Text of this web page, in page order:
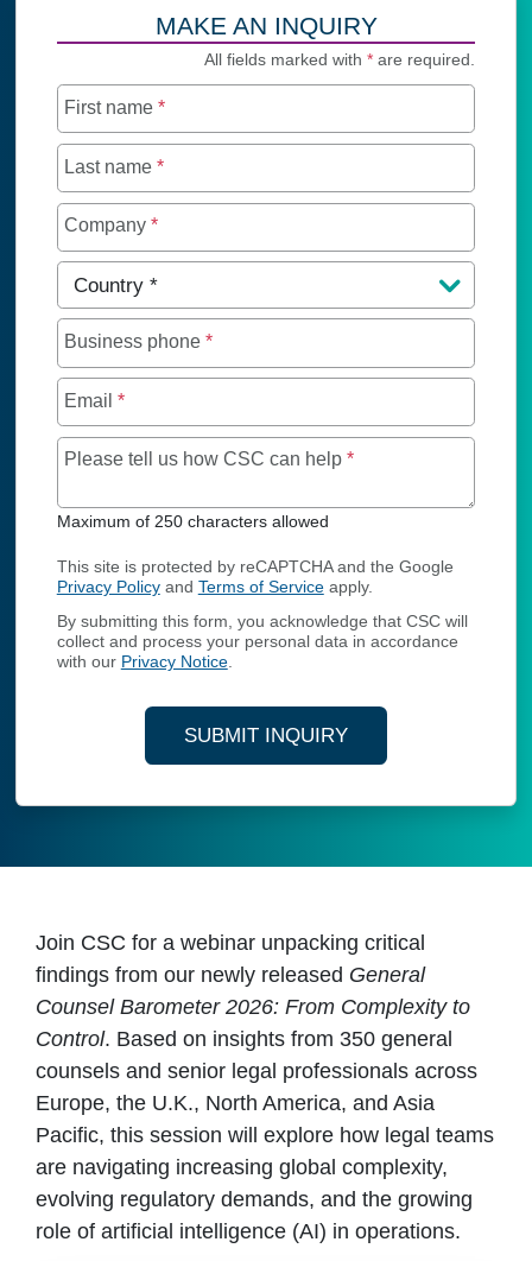
MAKE AN INQUIRY
All fields marked with* are required.
First name *
Last name *
Company *
Country *
Business phone *
Email *
Please tell us how CSC can help *Maximum of 250
Maximum of 250 characters allowed
This site is protected by reCAPTCHA and the Google
Privacy Policyand Terms of Serviceapply.
By submitting this form, you acknowledge that CSC will
collect and process your personal data in accordance
with our Privacy Notice.
SUBMIT INQUIRY
Join CSC for a webinar unpacking critical
findings from our newly released General
Counsel Barometer 2026: From Complexity to
Control. Based on insights from 350 general
counsels and senior legal professionals across
Europe, the U.K., North America, and Asia
Pacific, this session will explore how legal teams
are navigating increasing global complexity,
evolving regulatory demands, and the growing
role of artificial intelligence (AI) in operations.